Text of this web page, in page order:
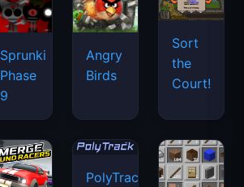
Sprunki
Phase
9
Angry
Birds
Sort
the
Court!
PolyTrack